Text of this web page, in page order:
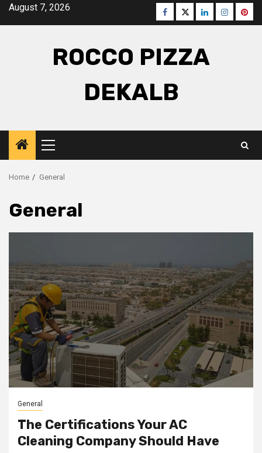
SkipAugust 7, 2026 Facebook
TwitterLinkedInInstagram
ROCCO PIZZA
DEKALB
Primary
Menu
Home General
General
General
The Certifications Your AC
Cleaning Company Should Have